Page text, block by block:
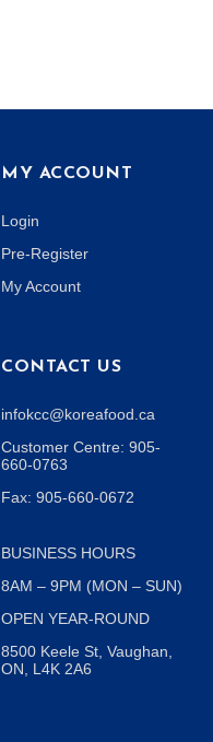
MY ACCOUNT
Login
Pre-Register
My Account
CONTACT US
infokcc@koreafood.ca
Customer Centre: 905-
660-0763
Fax: 905-660-0672
BUSINESS HOURS
8AM – 9PM (MON – SUN)
OPEN YEAR-ROUND
8500 Keele St, Vaughan,
ON, L4K 2A6